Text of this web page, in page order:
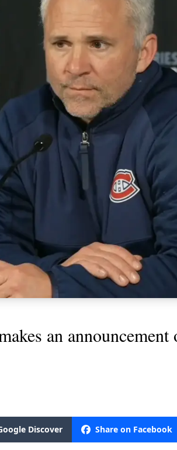
an
Discover Share on Facebook